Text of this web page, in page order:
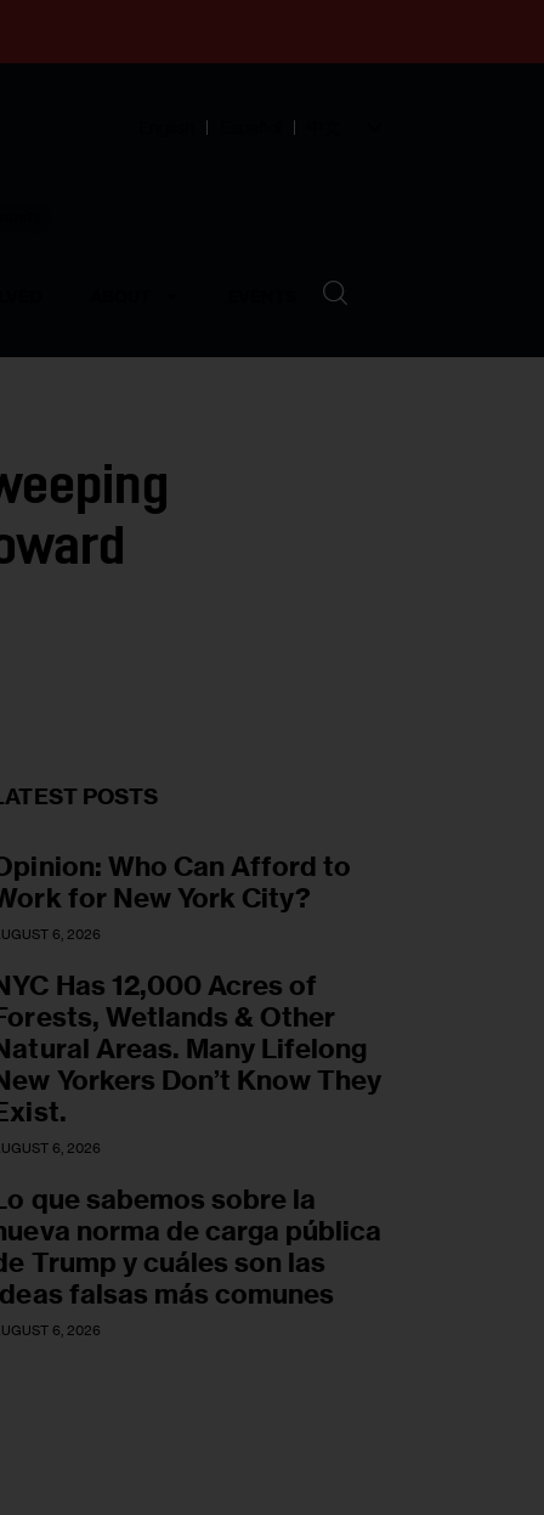
POSTS
Who Can Afford to
for New York City?
6, 2026
Has 12,000 Acres of
Wetlands & Other
Areas. Many Lifelong
Yorkers Don’t Know They
6, 2026
que sabemos sobre la
norma de carga pública
Trump y cuáles son las
falsas más comunes
6, 2026